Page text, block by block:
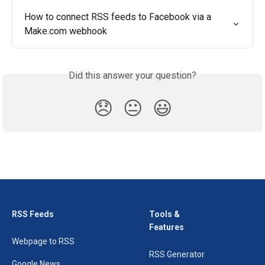
How to connect RSS feeds to Facebook via a
Make.com webhook
Did this answer your question?
😞 😐 😃
RSS Feeds
Webpage to RSS
Tools &
Features
RSS Generator